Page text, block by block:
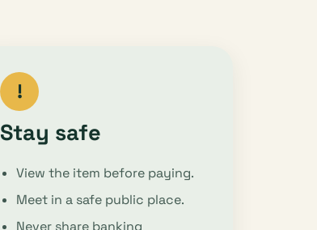
!
Stay safe
View the item before paying.
Meet in a safe public place.
Never share banking